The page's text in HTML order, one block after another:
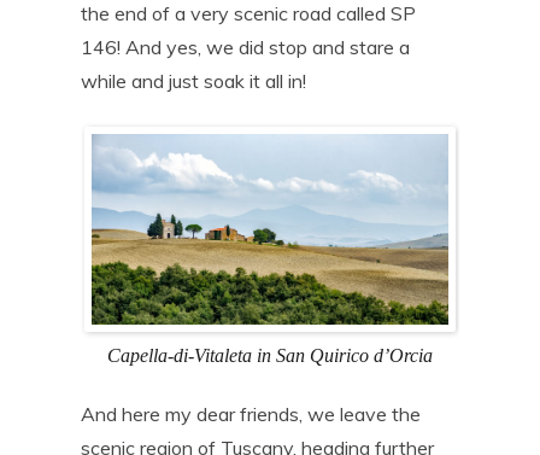
the end of a very scenic road called SP
146! And yes, we did stop and stare a
while and just soak it all in!
Capella-di-Vitaleta in San Quirico d’Orcia
And here my dear friends, we leave the
scenic region of Tuscany, heading further